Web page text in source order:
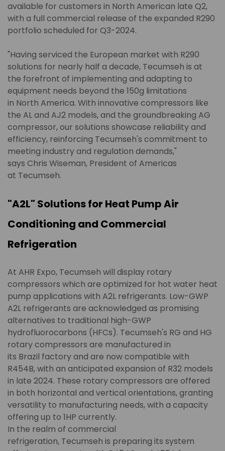
available for customers in North American late Q2,
with a full commercial release of the expanded R290
portfolio scheduled for Q3-2024.
"Having serviced the European market with R290
solutions for nearly half a decade, Tecumseh is at
the forefront of implementing and adapting to
equipment needs beyond the 150g limitations
in North America. With innovative compressors like
the AL and AJ2 models, and the groundbreaking AG
compressor, our solutions showcase reliability and
efficiency, reinforcing Tecumseh's commitment to
meeting industry and regulation demands,"
says Chris Wiseman, President of Americas
at Tecumseh.
"A2L" Solutions for Heat Pump Air
Conditioning and Commercial
Refrigeration
At AHR Expo, Tecumseh will display rotary
compressors which are optimized for hot water heat
pump applications with A2L refrigerants. Low-GWP
A2L refrigerants are acknowledged as promising
alternatives to traditional high-GWP
hydrofluorocarbons (HFCs). Tecumseh's RG and HG
rotary compressors are manufactured in
its Brazil factory and are now compatible with
R454B, with an anticipated expansion of R32 models
in late 2024. These rotary compressors are offered
in both horizontal and vertical orientations, granting
versatility to manufacturing needs, with a capacity
offering up to 1HP currently.
In the realm of commercial
refrigeration, Tecumseh is preparing its system